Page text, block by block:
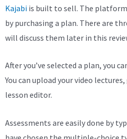
Kajabiis built to sell. The platform
by purchasing a plan. There are
will discuss them later in this
After you’ve selected a plan, you
You can upload your video
lesson editor.
Assessments are easily done by